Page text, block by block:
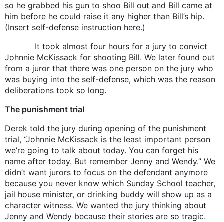
so he grabbed his gun to shoo Bill out and Bill came at
him before he could raise it any higher than Bill’s hip.
(Insert self-defense instruction here.)
It took almost four hours for a jury to convict
Johnnie McKissack for shooting Bill. We later found out
from a juror that there was one person on the jury who
was buying into the self-defense, which was the reason
deliberations took so long.
The punishment trial
Derek told the jury during opening of the punishment
trial, “Johnnie McKissack is the least important person
we’re going to talk about today. You can forget his
name after today. But remember Jenny and Wendy.” We
didn’t want jurors to focus on the defendant anymore
because you never know which Sunday School teacher,
jail house minister, or drinking buddy will show up as a
character witness. We wanted the jury thinking about
Jenny and Wendy because their stories are so tragic.